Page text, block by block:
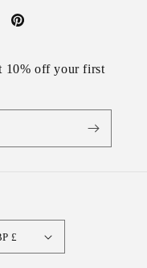
Pinterest
10% off your first
United Kingdom | GBP £